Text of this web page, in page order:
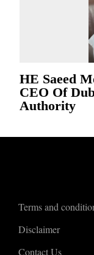
HE Saeed
CEO Of
Authority
Terms and
Disclaimer
Contact Us